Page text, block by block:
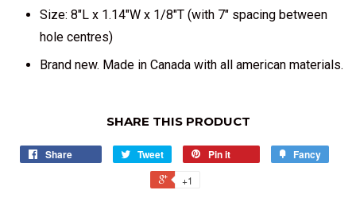
Size: 8"L x 1.14"W x 1/8"T (with 7" spacing between
hole centres)
Brand new. Made in Canada with all american materials.
SHARE THIS PRODUCT
Share Tweet Pin it Fancy
+1